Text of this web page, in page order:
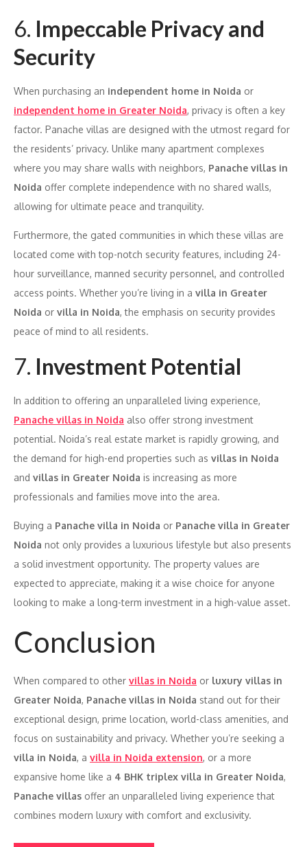
6. Impeccable Privacy and
Security
When purchasing an independent home in Noida or
independent home in Greater Noida, privacy is often a key
factor. Panache villas are designed with the utmost regard for
the residents’ privacy. Unlike many apartment complexes
where you may share walls with neighbors, Panache villas in
Noida offer complete independence with no shared walls,
allowing for ultimate peace and tranquility.
Furthermore, the gated communities in which these villas are
located come with top-notch security features, including 24-
hour surveillance, manned security personnel, and controlled
access points. Whether you’re living in a villa in Greater
Noida or villa in Noida, the emphasis on security provides
peace of mind to all residents.
7. Investment Potential
In addition to offering an unparalleled living experience,
Panache villas in Noida also offer strong investment
potential. Noida’s real estate market is rapidly growing, and
the demand for high-end properties such as villas in Noida
and villas in Greater Noida is increasing as more
professionals and families move into the area.
Buying a Panache villa in Noida or Panache villa in Greater
Noida not only provides a luxurious lifestyle but also presents
a solid investment opportunity. The property values are
expected to appreciate, making it a wise choice for anyone
looking to make a long-term investment in a high-value asset.
Conclusion
When compared to other villas in Noida or luxury villas in
Greater Noida, Panache villas in Noida stand out for their
exceptional design, prime location, world-class amenities, and
focus on sustainability and privacy. Whether you’re seeking a
villa in Noida, a villa in Noida extension, or a more
expansive home like a 4 BHK triplex villa in Greater Noida,
Panache villas offer an unparalleled living experience that
combines modern luxury with comfort and exclusivity.